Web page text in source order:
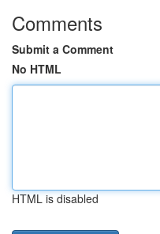
Comments
Submit a Comment
No HTML
HTML is disabled